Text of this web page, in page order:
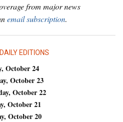
from major news
email subscription.
EDITIONS
October 24
October 23
October 22
October 21
October 20